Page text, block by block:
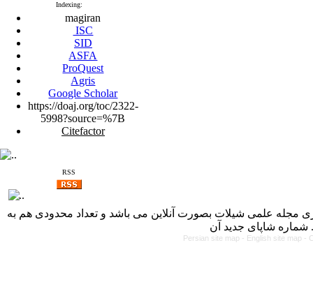
Indexing:
magiran
ISC
SID
ASFA
ProQuest
Agris
Google Scholar
https://doaj.org/toc/2322-
5998?source=%7B
Citefactor
RSS
مجله علمی شیلات بصورت آنلاین می باشد و تعداد محدودی هم به
Persian site map - English site map -